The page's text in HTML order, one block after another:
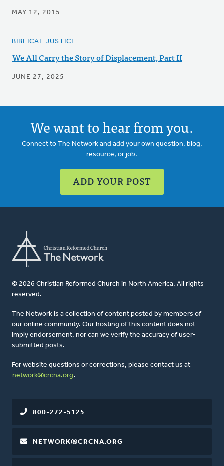
MAY 12, 2015
BIBLICAL JUSTICE
We All Carry the Story of Displacement, Part II
JUNE 27, 2025
We want to hear from you.
Connect to The Network and add your own question, blog,
resource, or job.
ADD YOUR POST
© 2026 Christian Reformed Church in North America. All rights
reserved.
The Network is a collection of content posted by members of
our online community. Our hosting of this content does not
imply endorsement, nor can we verify the accuracy of user-
submitted posts.
For website questions or corrections, please contact us at
network@crcna.org .
800-272-5125
NETWORK@CRCNA.ORG